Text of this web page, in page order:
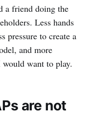
a friend doing the
Less hands
pressure to create a
and more
want to play.
are not